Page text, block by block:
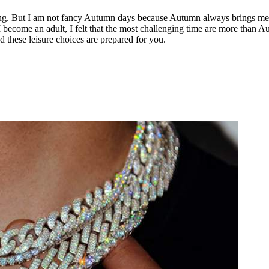
But I am not fancy Autumn days because Autumn always brings
an adult, I felt that the most challenging time are more than
leisure choices are prepared for you.